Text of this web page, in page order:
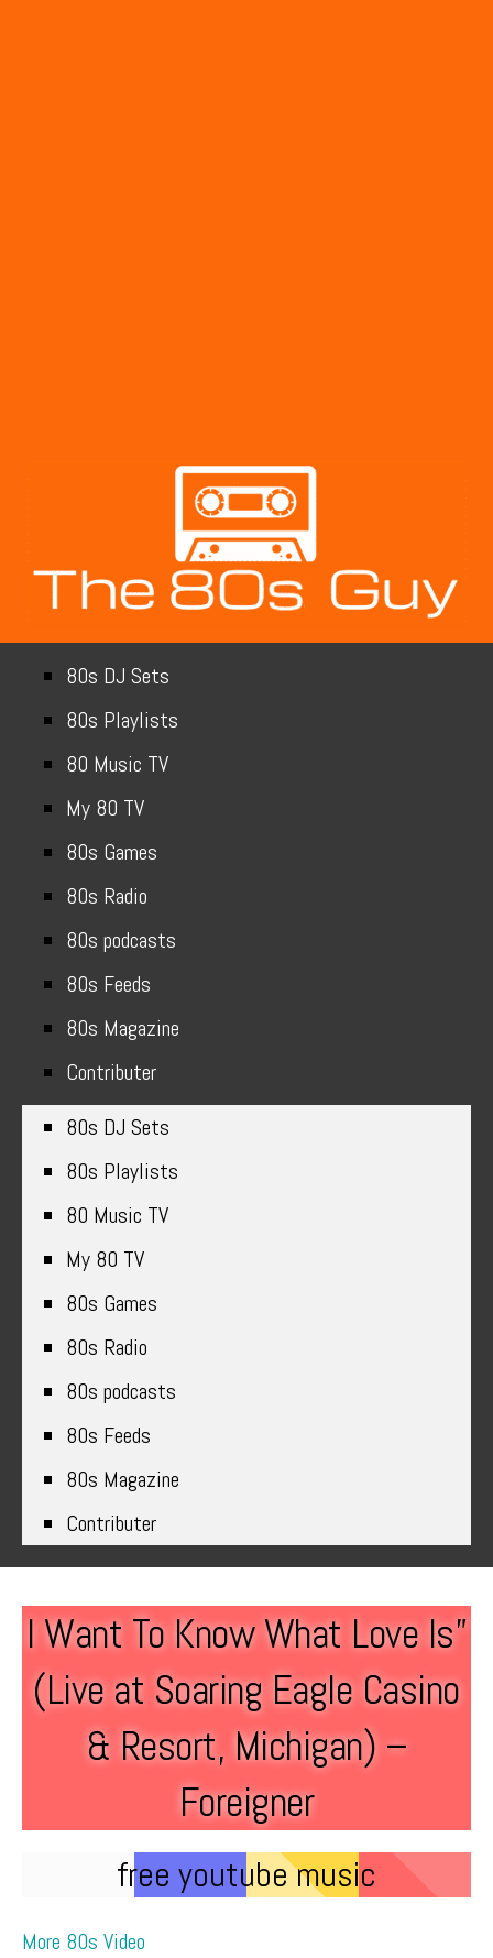
80s DJ Sets
80s Playlists
80 Music TV
My 80 TV
80s Games
80s Radio
80s podcasts
80s Feeds
80s Magazine
Contributer
80s DJ Sets
80s Playlists
80 Music TV
My 80 TV
80s Games
80s Radio
80s podcasts
80s Feeds
80s Magazine
Contributer
I Want To Know What Love Is”
(Live at Soaring Eagle Casino
& Resort, Michigan) –
Foreigner
free youtube music
More 80s Video